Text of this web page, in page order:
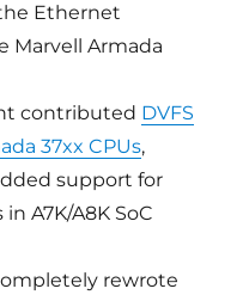
Ethernet
Marvell Armada
contributed DVFS
37xx CPUs,
support for
A7K/A8K SoC
rewrote